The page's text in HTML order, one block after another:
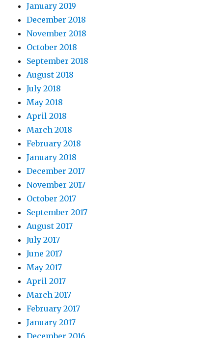
January 2019
December 2018
November 2018
October 2018
September 2018
August 2018
July 2018
May 2018
April 2018
March 2018
February 2018
January 2018
December 2017
November 2017
October 2017
September 2017
August 2017
July 2017
June 2017
May 2017
April 2017
March 2017
February 2017
January 2017
December 2016